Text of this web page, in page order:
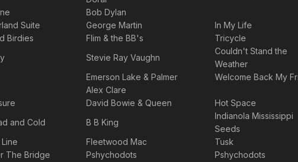
Bob Dylan
Suite George Martin
In My Life
Birdies Flim & the BB's
Tricycle
Stevie Ray Vaughn
Couldn't Stand the
Weather
Emerson Lake & Palmer
Welcome Back My
Alex Clare
David Bowie & Queen
Hot Space
and Cold B B King
Indianola Mississippi
Seeds
Fleetwood Mac
Tusk
The Bridge Pshychodots
Pshychodots